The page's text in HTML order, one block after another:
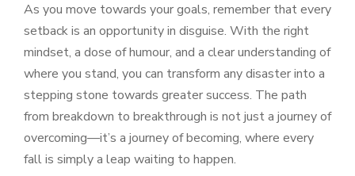
As you move towards your goals, remember that every
setback is an opportunity in disguise. With the right
mindset, a dose of humour, and a clear understanding of
where you stand, you can transform any disaster into a
stepping stone towards greater success. The path
from breakdown to breakthrough is not just a journey of
overcoming—it’s a journey of becoming, where every
fall is simply a leap waiting to happen.